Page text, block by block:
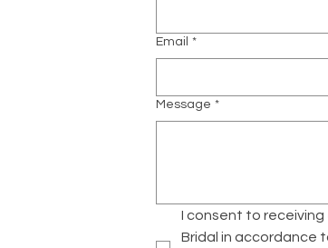
Email *
Message *
I consent to receiving
Bridal in accordance